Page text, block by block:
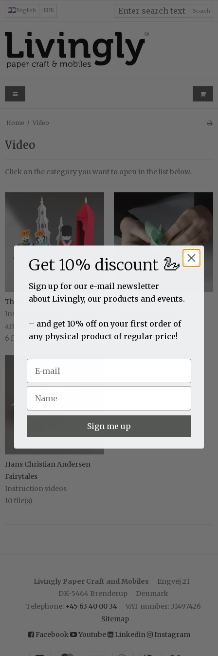
English EUR Search
Home / Video
Video
Click on the category you want to open in the list below.
The Royal Danish Collection
Instruction videos – paper
art with a royal touch...
6 file(s)
Livingly Mobiles
2 file(s)
Hans Christian Andersen
Fairytales
Instruction videos
10 file(s)
Livingly Paper Craft and Mobiles
Engvej 21
DK-5464 Brenderup
Denmark
Telephone: +45 63 40 00 34 VAT number:31497426
Sitemap
Facebook
Youtube Linkedin Instagram
Get 10% discount 🦢
Sign up for our e-mail newsletter
about Livingly, our products and events.
– and get 10% off on your first order of
any physical product of regular price!
Sign me up